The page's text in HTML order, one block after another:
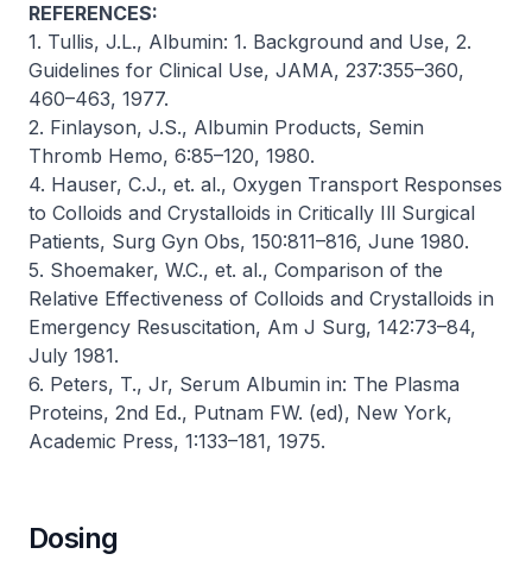
REFERENCES:
1. Tullis, J.L., Albumin: 1. Background and Use, 2.
Guidelines for Clinical Use, JAMA, 237:355–360,
460–463, 1977.
2. Finlayson, J.S., Albumin Products, Semin
Thromb Hemo, 6:85–120, 1980.
4. Hauser, C.J., et. al., Oxygen Transport Responses
to Colloids and Crystalloids in Critically Ill Surgical
Patients, Surg Gyn Obs, 150:811–816, June 1980.
5. Shoemaker, W.C., et. al., Comparison of the
Relative Effectiveness of Colloids and Crystalloids in
Emergency Resuscitation, Am J Surg, 142:73–84,
July 1981.
6. Peters, T., Jr, Serum Albumin in: The Plasma
Proteins, 2nd Ed., Putnam FW. (ed), New York,
Academic Press, 1:133–181, 1975.
Dosing